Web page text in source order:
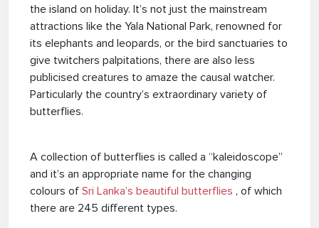
the island on holiday. It’s not just the mainstream
attractions like the Yala National Park, renowned for
its elephants and leopards, or the bird sanctuaries to
give twitchers palpitations, there are also less
publicised creatures to amaze the causal watcher.
Particularly the country’s extraordinary variety of
butterflies.
A collection of butterflies is called a “kaleidoscope”
and it’s an appropriate name for the changing
colours of Sri Lanka’s beautiful butterflies , of which
there are 245 different types.